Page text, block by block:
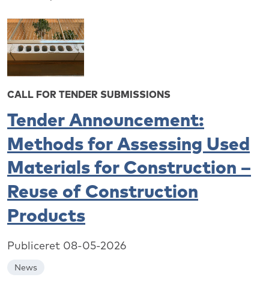
CALL FOR TENDER SUBMISSIONS
Tender Announcement:
Methods for Assessing Used
Materials for Construction –
Reuse of Construction
Products
Publiceret 08-05-2026
News